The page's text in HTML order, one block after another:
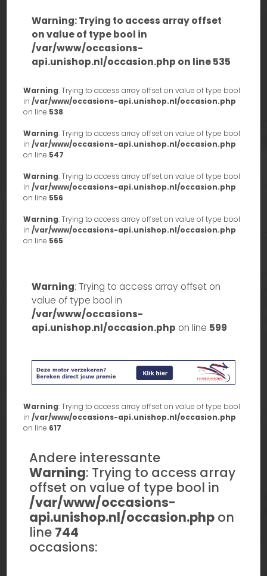
Warning: Trying to access array offset
on value of type bool in
/var/www/occasions-
api.unishop.nl/occasion.php on line535
Warning: Trying to access array offset on value of type bool
in /var/www/occasions-api.unishop.nl/occasion.php
on line 538
Warning: Trying to access array offset on value of type bool
in /var/www/occasions-api.unishop.nl/occasion.php
on line 547
Warning: Trying to access array offset on value of type bool
in /var/www/occasions-api.unishop.nl/occasion.php
on line 556
Warning: Trying to access array offset on value of type bool
in /var/www/occasions-api.unishop.nl/occasion.php
on line 565
Warning: Trying to access array offset on
value of type bool in
/var/www/occasions-
api.unishop.nl/occasion.php on line 599
Warning: Trying to access array offset on value of type bool
in /var/www/occasions-api.unishop.nl/occasion.php
on line 617
Andere interessante
Warning: Trying to access array
offset on value of type bool in
/var/www/occasions-
api.unishop.nl/occasion.php on
line 744
occasions: